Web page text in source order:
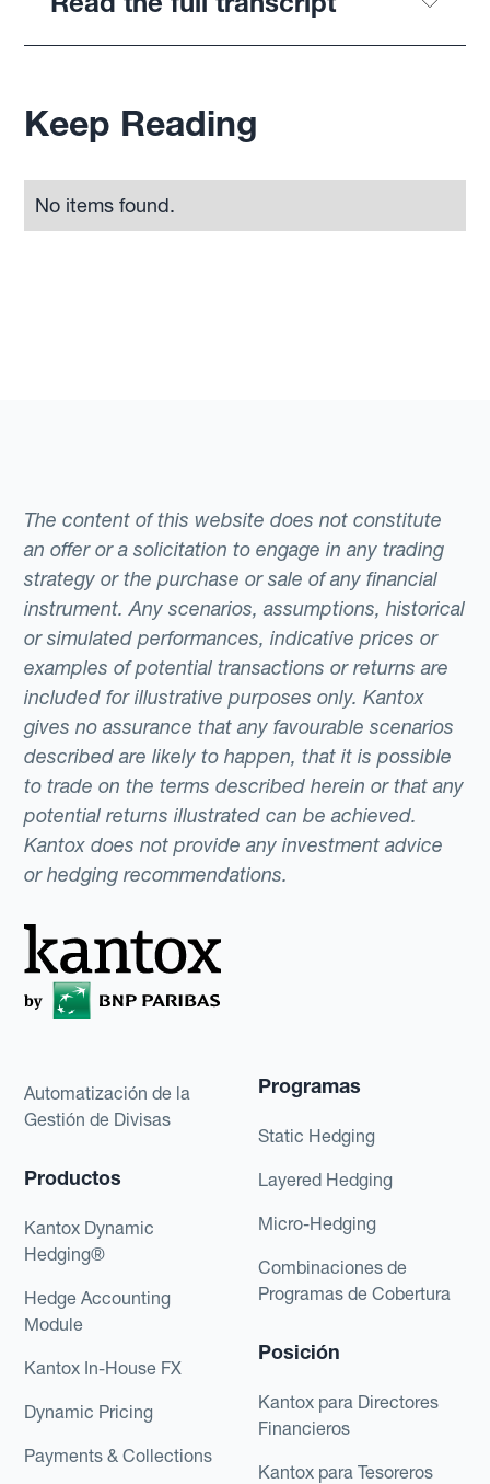
Keep Reading
No items found.
The content of this website does not constitute
an offer or a solicitation to engage in any trading
strategy or the purchase or sale of any financial
instrument. Any scenarios, assumptions, historical
or simulated performances, indicative prices or
examples of potential transactions or returns are
included for illustrative purposes only. Kantox
gives no assurance that any favourable scenarios
described are likely to happen, that it is possible
to trade on the terms described herein or that any
potential returns illustrated can be achieved.
Kantox does not provide any investment advice
or hedging recommendations.
Automatización de la
Gestión de Divisas
Productos
Kantox Dynamic
Hedging®
Hedge Accounting
Module
Kantox In-House FX
Dynamic Pricing
Payments & Collections
Programas
Static Hedging
Layered Hedging
Micro-Hedging
Combinaciones de
Programas de Cobertura
Posición
Kantox para Directores
Financieros
Kantox para Tesoreros